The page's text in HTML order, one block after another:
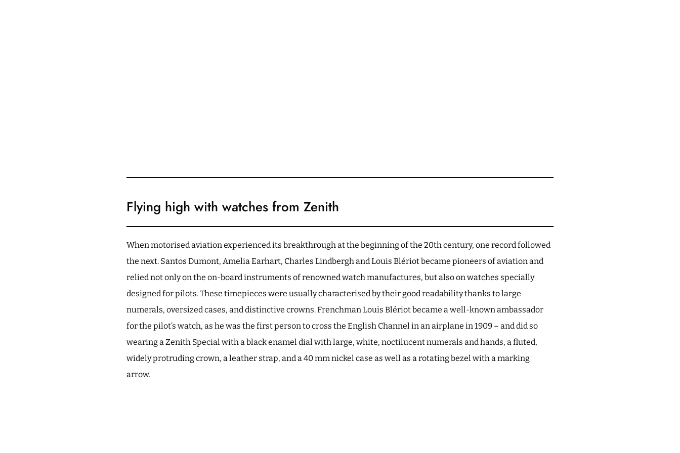
Flying high with watches from Zenith
When motorised aviation experienced its breakthrough at the beginning of the 20th century, one record followed
the next. Santos Dumont, Amelia Earhart, Charles Lindbergh and Louis Blériot became pioneers of aviation and
relied not only on the on-board instruments of renowned watch manufactures, but also on watches specially
designed for pilots. These timepieces were usually characterised by their good readability thanks to large
numerals, oversized cases, and distinctive crowns. Frenchman Louis Blériot became a well-known ambassador
for the pilot’s watch, as he was the first person to cross the English Channel in an airplane in 1909 – and did so
wearing a Zenith Special with a black enamel dial with large, white, noctilucent numerals and hands, a fluted,
widely protruding crown, a leather strap, and a 40 mm nickel case as well as a rotating bezel with a marking
arrow.